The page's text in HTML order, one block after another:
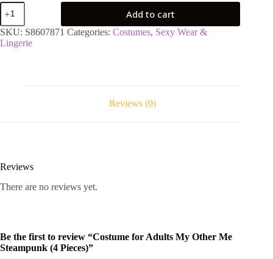
Costume
for
Adults
My
Other
Add to cart
SKU: S8607871 Categories: Costumes, Sexy Wear &
Lingerie
Reviews (0)
Reviews
There are no reviews yet.
Be the first to review “Costume for Adults My Other Me
Steampunk (4 Pieces)”